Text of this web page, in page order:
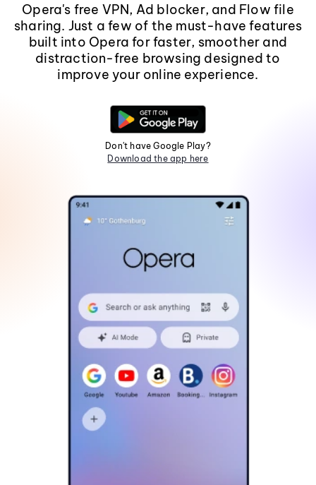
Opera's free VPN, Ad blocker, and Flow file
sharing. Just a few of the must-have features
built into Opera for faster, smoother and
distraction-free browsing designed to
improve your online experience.
Don't have Google Play?
Download the app here